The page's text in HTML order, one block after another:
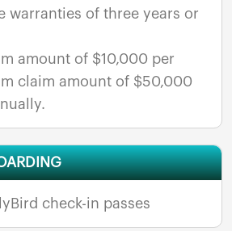
warranties of three years or
amount of $10,000 per
claim amount of $50,000
check-in passes